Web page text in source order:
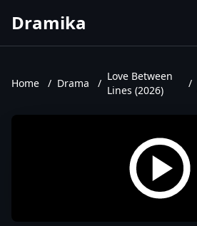
Dramika
Home / Drama /
Love Between
Lines (2026)
/